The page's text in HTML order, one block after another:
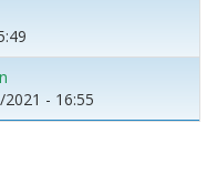
- 16:55